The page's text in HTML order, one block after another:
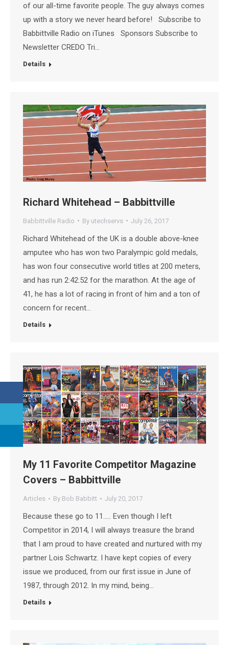
of our all-time favorite people. The guy always comes
up with a story we never heard before! Subscribe to
Babbittville Radio on iTunes Sponsors Subscribe to
Newsletter CREDO Tri…
Details
Richard Whitehead – Babbittville
Babbittville Radio By utechservs July 26, 2017
Richard Whitehead of the UK is a double above-knee
amputee who has won two Paralympic gold medals,
has won four consecutive world titles at 200 meters,
and has run 2:42:52 for the marathon. At the age of
41, he has a lot of racing in front of him and a ton of
concern for recent…
Details
My 11 Favorite Competitor Magazine
Covers – Babbittville
Articles By Bob Babbitt July 20, 2017
Because these go to 11….. Even though I left
Competitor in 2014, I will always treasure the brand
that I am proud to have created and nurtured with my
partner Lois Schwartz. I have kept copies of every
issue we produced, from our first issue in June of
1987, through 2012. In my mind, being…
Details